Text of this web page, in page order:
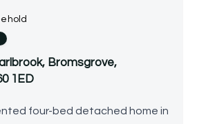
Bromsgrove,
1ED
four-bed detached home in